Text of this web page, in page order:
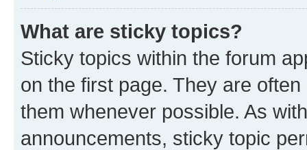
What are sticky topics?
Sticky topics within the forum
on the first page. They are
them whenever possible. As
announcements, sticky topic